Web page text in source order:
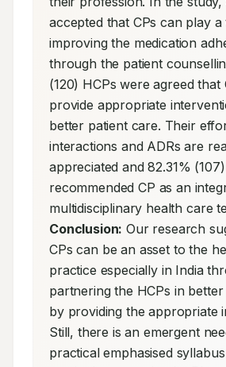
accepted that CPs can play
improving the medication
through the patient
(120) HCPs were agreed that
provide appropriate
better patient care. Their
interactions and ADRs are
appreciated and 82.31% (107)
recommended CP as an
Conclusion: Our research
CPs can be an asset to the
practice especially in India
partnering the HCPs in
by providing the appropriate
Still, there is an emergent
practical emphasised